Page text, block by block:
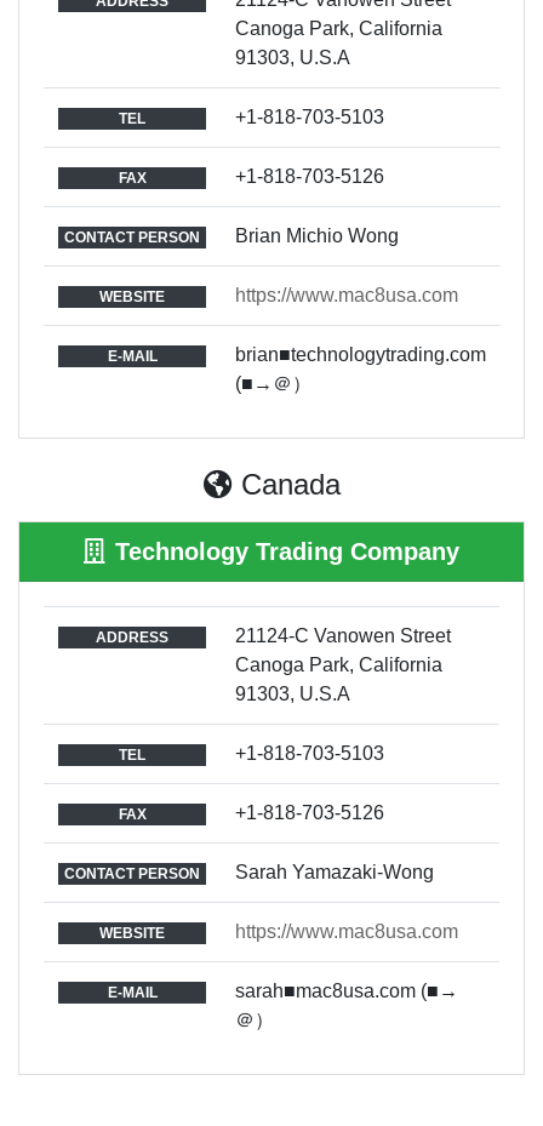
Canoga Park, California
91303, U.S.A
TEL +1-818-703-5103
FAX +1-818-703-5126
CONTACT PERSON Brian Michio Wong
WEBSITE https://www.mac8usa.com
E-MAIL
brian■technologytrading.com
(■→＠）
Canada
Technology Trading Company
ADDRESS
21124-C Vanowen Street
Canoga Park, California
91303, U.S.A
TEL +1-818-703-5103
FAX +1-818-703-5126
CONTACT PERSON Sarah Yamazaki-Wong
WEBSITE https://www.mac8usa.com
E-MAIL
sarah■mac8usa.com (■→
＠）